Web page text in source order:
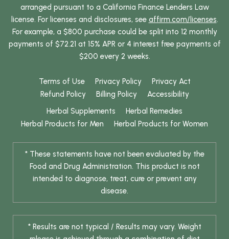
arranged pursuant to a California Finance Lenders Law
license. For licenses and disclosures, see affirm.com/licenses.
For example, a $800 purchase could be split into 12 monthly
payments of $72.21 at 15% APR or 4 interest free payments of
$200 every 2 weeks.
Terms of Use Privacy Policy
Privacy Act
Refund Policy
Billing Policy
Accessibility
Herbal Supplements
Herbal Remedies
Herbal Products for Men
Herbal Products for Women
* These statements have not been evaluated by the
Food and Drug Administration. This product is not
intended to diagnose, treat, cure or prevent any
disease.
* Results are not typical / Results may vary. Weight